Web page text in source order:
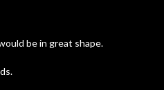
be in great shape.